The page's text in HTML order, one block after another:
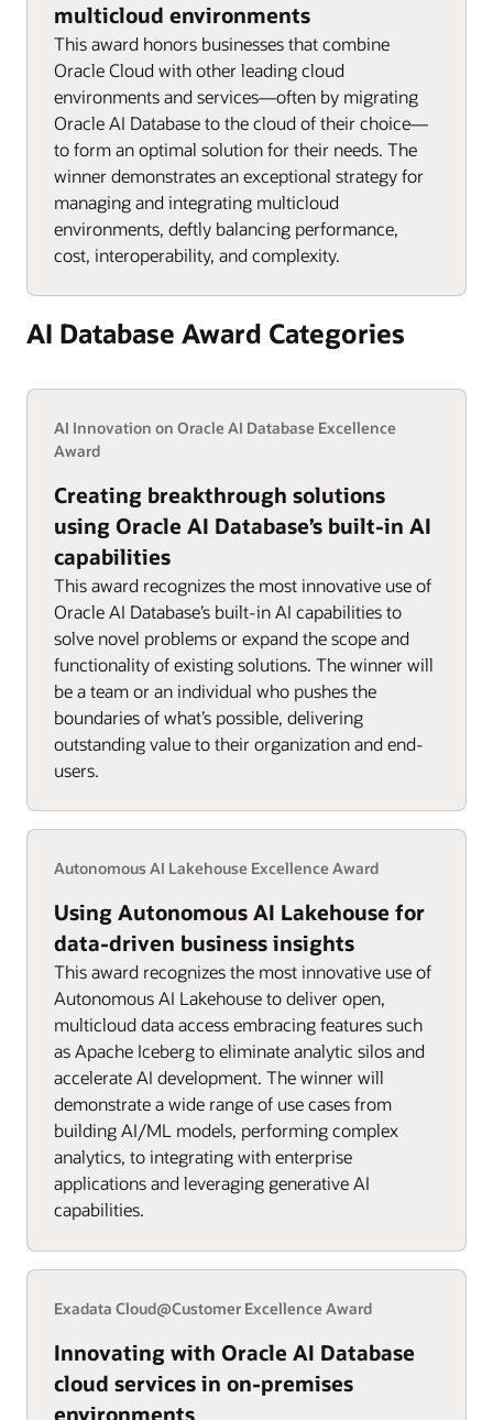
multicloud environments
This award honors businesses that combine
Oracle Cloud with other leading cloud
environments and services—often by migrating
Oracle AI Database to the cloud of their choice—
to form an optimal solution for their needs. The
winner demonstrates an exceptional strategy for
managing and integrating multicloud
environments, deftly balancing performance,
cost, interoperability, and complexity.
AI Database Award Categories
AI Innovation on Oracle AI Database Excellence
Award
Creating breakthrough solutions
using Oracle AI Database’s built-in AI
capabilities
This award recognizes the most innovative use of
Oracle AI Database’s built-in AI capabilities to
solve novel problems or expand the scope and
functionality of existing solutions. The winner will
be a team or an individual who pushes the
boundaries of what’s possible, delivering
outstanding value to their organization and end-
users.
Autonomous AI Lakehouse Excellence Award
Using Autonomous AI Lakehouse for
data-driven business insights
This award recognizes the most innovative use of
Autonomous AI Lakehouse to deliver open,
multicloud data access embracing features such
as Apache Iceberg to eliminate analytic silos and
accelerate AI development. The winner will
demonstrate a wide range of use cases from
building AI/ML models, performing complex
analytics, to integrating with enterprise
applications and leveraging generative AI
capabilities.
Exadata Cloud@Customer Excellence Award
Innovating with Oracle AI Database
cloud services in on-premises
environments